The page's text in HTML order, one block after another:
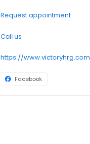
Request appointment
Call us
https://www.victoryhrg.com
Facebook